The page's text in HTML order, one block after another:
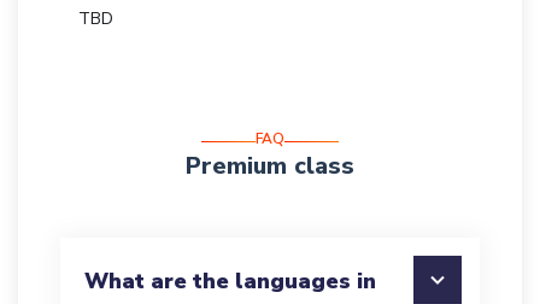
TBD
FAQ
Premium class
What are the languages in